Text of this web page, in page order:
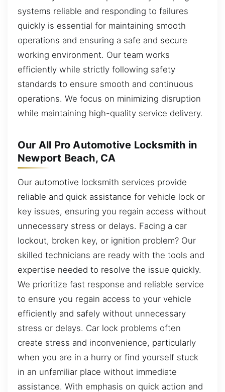
systems reliable and responding to failures
quickly is essential for maintaining smooth
operations and ensuring a safe and secure
working environment. Our team works
efficiently while strictly following safety
standards to ensure smooth and continuous
operations. We focus on minimizing disruption
while maintaining high-quality service delivery.
Our All Pro Automotive Locksmith in
Newport Beach, CA
Our automotive locksmith services provide
reliable and quick assistance for vehicle lock or
key issues, ensuring you regain access without
unnecessary stress or delays. Facing a car
lockout, broken key, or ignition problem? Our
skilled technicians are ready with the tools and
expertise needed to resolve the issue quickly.
We prioritize fast response and reliable service
to ensure you regain access to your vehicle
efficiently and safely without unnecessary
stress or delays. Car lock problems often
create stress and inconvenience, particularly
when you are in a hurry or find yourself stuck
in an unfamiliar place without immediate
assistance. With emphasis on quick action and